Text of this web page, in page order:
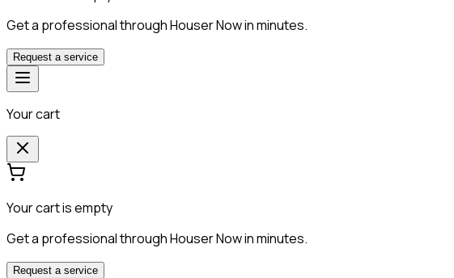
Get a professional through Houser Now in minutes.
Request a service
Your cart
Your cart is empty
Get a professional through Houser Now in minutes.
Request a service